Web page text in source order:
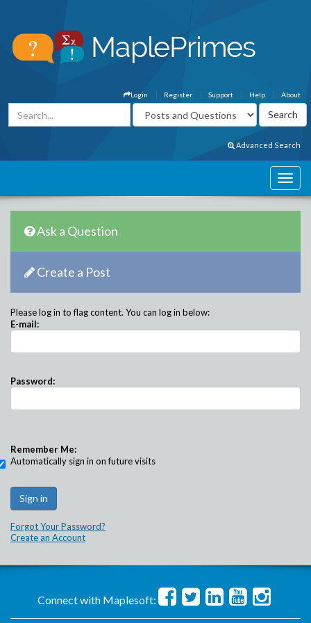
About
Help
Support
Register
Login
Advanced Search
Ask a Question
Create a Post
Please log in to flag content. You can log in below:
E-mail:
Password:
Remember Me:
Automatically sign in on future visits
Forgot Your Password?
Create an Account
Connect with Maplesoft: